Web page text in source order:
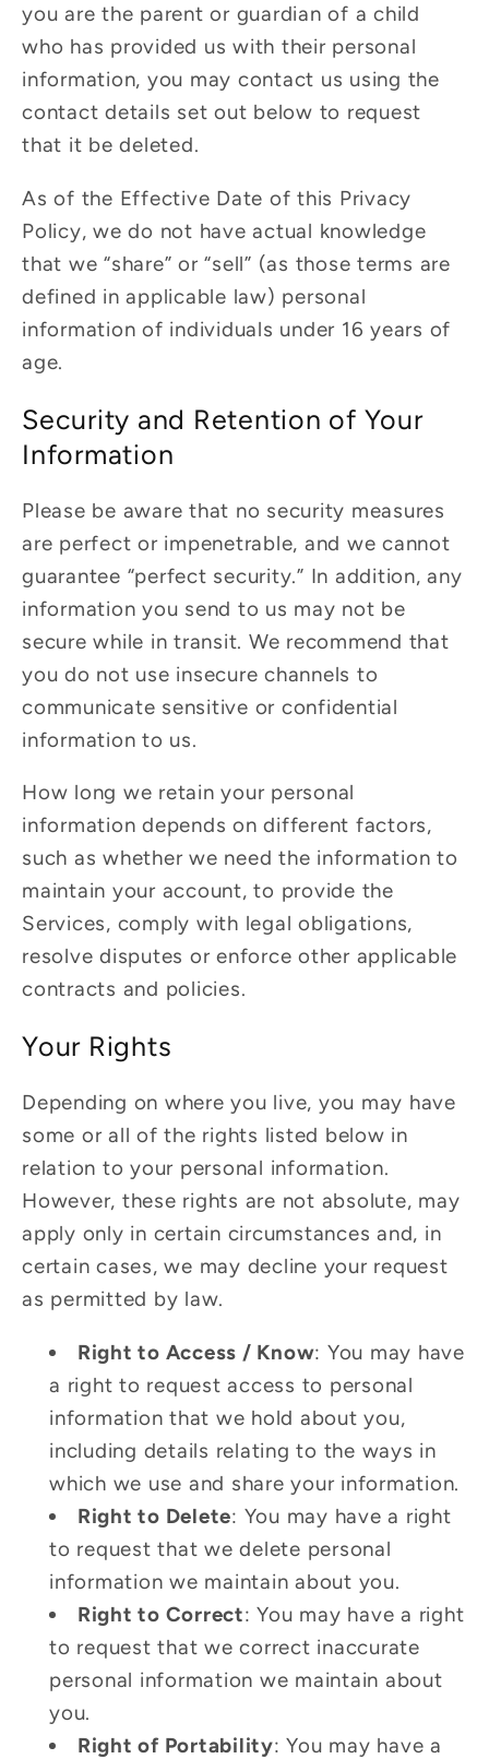
you are the parent or guardian of a child
who has provided us with their personal
information, you may contact us using the
contact details set out below to request
that it be deleted.
As of the Effective Date of this Privacy
Policy, we do not have actual knowledge
that we “share” or “sell” (as those terms are
defined in applicable law) personal
information of individuals under 16 years of
age.
Security and Retention of Your
Information
Please be aware that no security measures
are perfect or impenetrable, and we cannot
guarantee “perfect security.” In addition, any
information you send to us may not be
secure while in transit. We recommend that
you do not use insecure channels to
communicate sensitive or confidential
information to us.
How long we retain your personal
information depends on different factors,
such as whether we need the information to
maintain your account, to provide the
Services, comply with legal obligations,
resolve disputes or enforce other applicable
contracts and policies.
Your Rights
Depending on where you live, you may have
some or all of the rights listed below in
relation to your personal information.
However, these rights are not absolute, may
apply only in certain circumstances and, in
certain cases, we may decline your request
as permitted by law.
Right to Access / Know: You may have
a right to request access to personal
information that we hold about you,
including details relating to the ways in
which we use and share your information.
Right to Delete: You may have a right
to request that we delete personal
information we maintain about you.
Right to Correct: You may have a right
to request that we correct inaccurate
personal information we maintain about
you.
Right of Portability: You may have a